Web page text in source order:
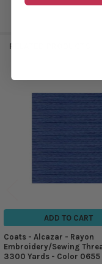
RELATED PRODUCTS
Related
Products
ADD TO CART
Coats - Alcazar - Rayon
Embroidery/Sewing
3300 Yards - Color 0655